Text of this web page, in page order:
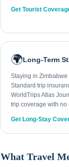
Get Tourist
🌍Long-Term
Staying in
Standard trip
WorldTrips Atlas
trip coverage with
Get Long-Stay
What Travel